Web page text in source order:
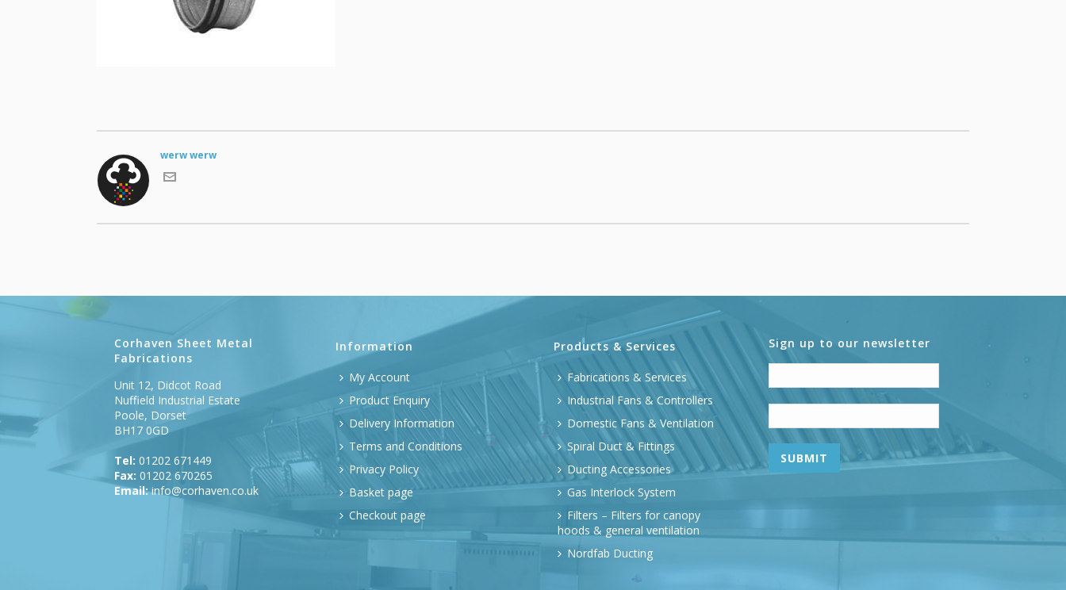
werw werw
Corhaven Sheet Metal
Fabrications
Unit 12, Didcot Road
Nuffield Industrial Estate
Poole, Dorset
BH17 0GD
Tel: 01202 671449
Fax: 01202 670265
Email: info@corhaven.co.uk
Information
My Account
Product Enquiry
Delivery Information
Terms and Conditions
Privacy Policy
Basket page
Checkout page
Products & Services
Fabrications & Services
Industrial Fans & Controllers
Domestic Fans & Ventilation
Spiral Duct & Fittings
Ducting Accessories
Gas Interlock System
Filters – Filters for canopy
hoods & general ventilation
Nordfab Ducting
Sign up to our newsletter